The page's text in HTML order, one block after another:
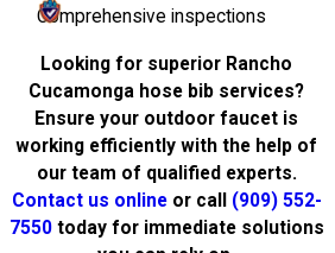
Comprehensive inspections
Looking for superior Rancho
Cucamonga hose bib services?
Ensure your outdoor faucet is
working efficiently with the help of
our team of qualified experts.
Contact us onlineor call (909) 552-
7550 today for immediate solutions